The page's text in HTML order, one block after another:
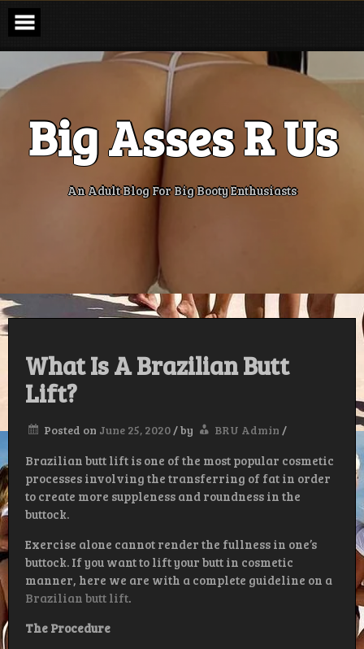
Skip
content
Big Asses R Us
An Adult Blog For Big Booty Enthusiasts
What Is A Brazilian Butt
Lift?
Posted on June 25, 2020/by BRU Admin /
Brazilian butt lift is one of the most popular cosmetic
processes involving the transferring of fat in order
to create more suppleness and roundness in the
buttock.
Exercise alone cannot render the fullness in one’s
buttock. If you want to lift your butt in cosmetic
manner, here we are with a complete guideline on a
Brazilian butt lift.
The Procedure